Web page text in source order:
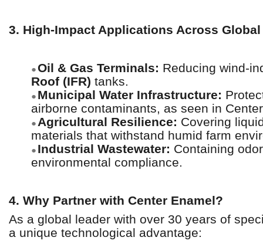
3. High-Impact Applications Across
●Oil & Gas Terminals: Reducing wind-
Roof (IFR) tanks.
● Municipal Water Infrastructure:
airborne contaminants, as seen in
● Agricultural Resilience: Covering
materials that withstand humid farm
● Industrial Wastewater: Containing
environmental compliance.
4. Why Partner with Center Enamel?
As a global leader with over 30 years of
a unique technological advantage: